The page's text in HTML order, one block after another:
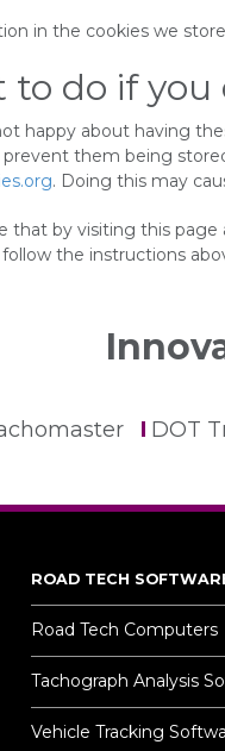
in the cookies we
to do if you
happy about having
them being
. Doing this may
that by visiting this
the instructions
DOT
ROAD TECH
Road Tech Computers
Tachograph Analysis
Vehicle Tracking